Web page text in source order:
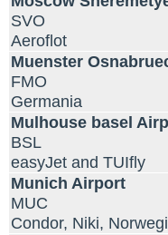
SVO
Aeroflot
Muenster
FMO
Germania
Mulhouse basel
BSL
easyJet and TUIfly
Munich Airport
MUC
Condor, Niki,